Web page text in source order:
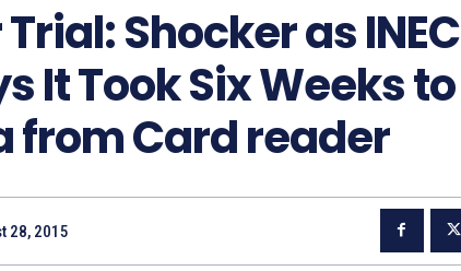
Shocker as INEC
It Took Six Weeks to
from Card reader
28, 2015